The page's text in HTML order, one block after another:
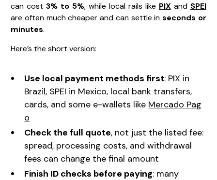
can cost3% to 5%, while local rails like PIX and SPEI
are often much cheaper and can settle in seconds or
minutes.
Here’s the short version:
Use local payment methods first: PIX in
Brazil, SPEI in Mexico, local bank transfers,
cards, and some e-wallets like Mercado Pag
o
Check the full quote, not just the listed fee:
spread, processing costs, and withdrawal
fees can change the final amount
Finish ID checks before paying: many